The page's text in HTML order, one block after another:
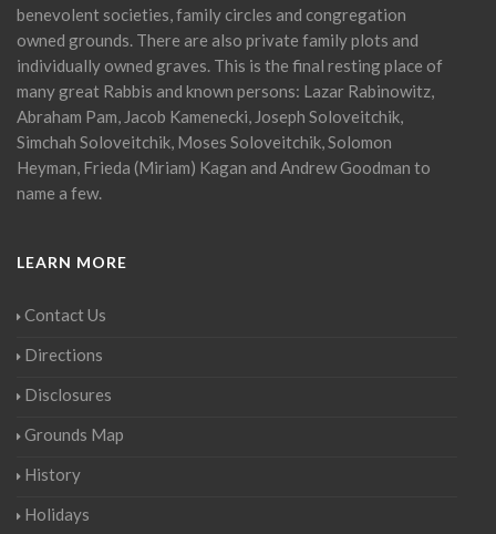
benevolent societies, family circles and congregation
owned grounds. There are also private family plots and
individually owned graves. This is the final resting place of
many great Rabbis and known persons: Lazar Rabinowitz,
Abraham Pam, Jacob Kamenecki, Joseph Soloveitchik,
Simchah Soloveitchik, Moses Soloveitchik, Solomon
Heyman, Frieda (Miriam) Kagan and Andrew Goodman to
name a few.
LEARN MORE
Contact Us
Directions
Disclosures
Grounds Map
History
Holidays